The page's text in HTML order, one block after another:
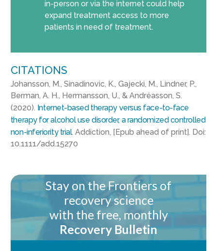
in-person or via the internet could help
expand treatment access to more
patients in need of treatment.
CITATIONS
Johansson, M., Sinadinovic, K., Gajecki, M., Lindner, P.,
Berman, A. H., Hermansson, U., & Andréasson, S.
(2020). Internet-based therapy versus face-to-face
therapy for alcohol use disorder, a randomized controlled
non-inferiority trial. Addiction, [Epub ahead of print]. Doi:
10.1111/add.15270
Stay on the Frontiers of
recovery science
with the free, monthly
Recovery Bulletin